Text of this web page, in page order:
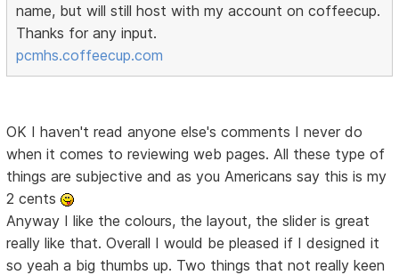
name, but will still host with my account on coffeecup.
Thanks for any input.
pcmhs.coffeecup.com
OK I haven't read anyone else's comments I never do
when it comes to reviewing web pages. All these type of
things are subjective and as you Americans say this is my
2 cents
Anyway I like the colours, the layout, the slider is great
really like that. Overall I would be pleased if I designed it
so yeah a big thumbs up. Two things that not really keen